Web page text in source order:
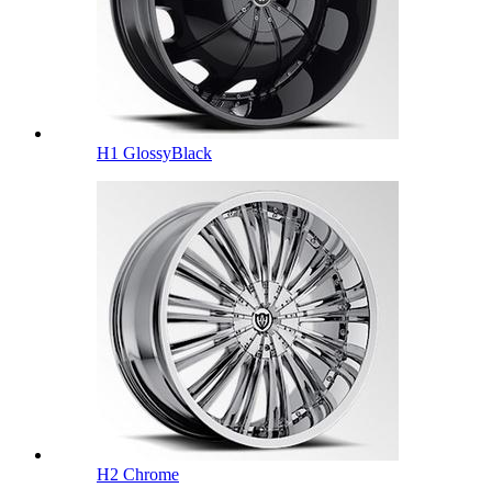
H1 GlossyBlack
H2 Chrome